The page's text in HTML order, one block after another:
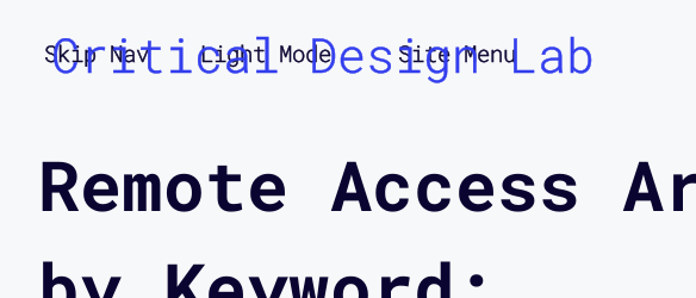
Skip Nav Light Mode Site Menu
Critical Design Lab
Remote Access